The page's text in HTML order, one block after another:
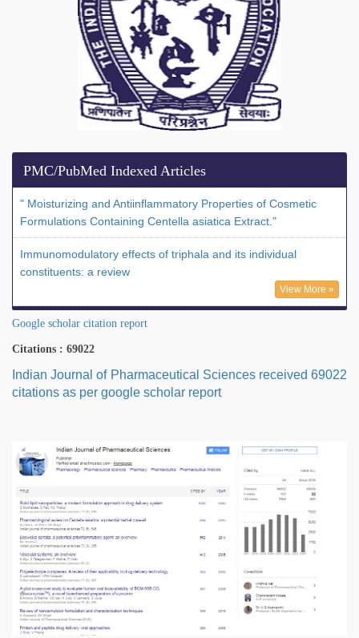
PMC/PubMed Indexed Articles
" Moisturizing and Antiinflammatory Properties of Cosmetic
Formulations Containing Centella asiatica Extract."
Immunomodulatory effects of triphala and its individual
constituents: a review
View More »
Google scholar citation report
Citations : 69022
Indian Journal of Pharmaceutical Sciences received 69022
citations as per google scholar report